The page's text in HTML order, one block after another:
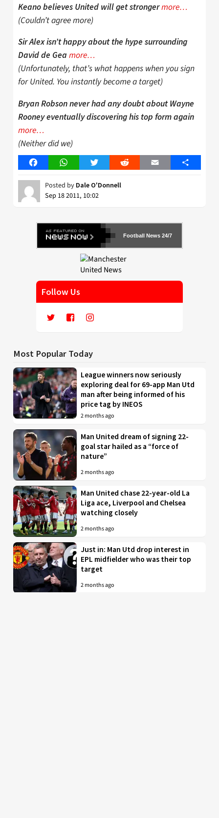
Keano believes United will get strongermore…
(Couldn’t agree more)
Sir Alex isn’t happy about the hype surrounding
David de Gea more…
(Unfortunately, that’s what happens when you sign
for United. You instantly become a target)
Bryan Robson never had any doubt about Wayne
Rooney eventually discovering his top form again
more…
(Neither did we)
FacebookWhatsAppTwitter Reddit Email Share
Posted by Dale O'Donnell
Sep 18 2011, 10:02
Football News 24/7
Follow Us
Most Popular Today
League winners now seriously
exploring deal for 69-app Man Utd
man after being informed of his
price tag by INEOS
2 months ago
Man United dream of signing 22-
goal star hailed as a “force of
nature”
2 months ago
Man United chase 22-year-old La
Liga ace, Liverpool and Chelsea
watching closely
2 months ago
Just in: Man Utd drop interest in
EPL midfielder who was their top
target
2 months ago